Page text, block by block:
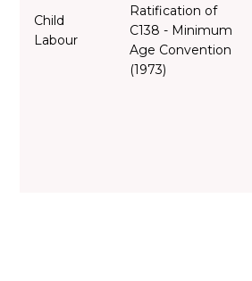
Child
Labour
Ratification of
C138 - Minimum
Age Convention
(1973)